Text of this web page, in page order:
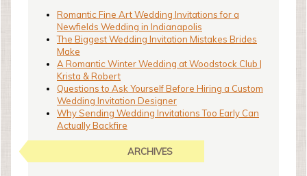
Romantic Fine Art Wedding Invitations for a
Newfields Wedding in Indianapolis
The Biggest Wedding Invitation Mistakes Brides
Make
A Romantic Winter Wedding at Woodstock Club |
Krista & Robert
Questions to Ask Yourself Before Hiring a Custom
Wedding Invitation Designer
Why Sending Wedding Invitations Too Early Can
Actually Backfire
ARCHIVES